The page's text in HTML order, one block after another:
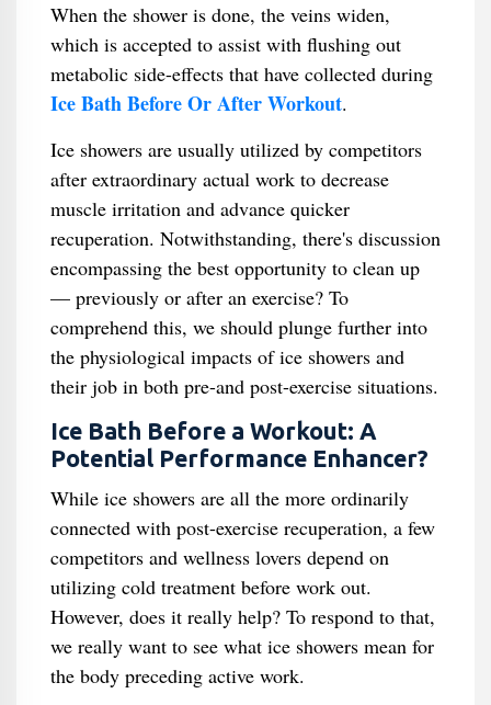
When the shower is done, the veins widen,
which is accepted to assist with flushing out
metabolic side-effects that have collected during
Ice Bath Before Or After Workout.
Ice showers are usually utilized by competitors
after extraordinary actual work to decrease
muscle irritation and advance quicker
recuperation. Notwithstanding, there's discussion
encompassing the best opportunity to clean up
— previously or after an exercise? To
comprehend this, we should plunge further into
the physiological impacts of ice showers and
their job in both pre-and post-exercise situations.
Ice Bath Before a Workout: A
Potential Performance Enhancer?
While ice showers are all the more ordinarily
connected with post-exercise recuperation, a few
competitors and wellness lovers depend on
utilizing cold treatment before work out.
However, does it really help? To respond to that,
we really want to see what ice showers mean for
the body preceding active work.